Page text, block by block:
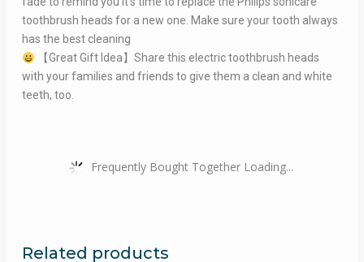
toothbrush heads for a new one. Make sure your tooth always
has the best cleaning
【Great Gift Idea】Share this electric toothbrush heads
with your families and friends to give them a clean and white
teeth, too.
Frequently Bought Together Loading...
Related products